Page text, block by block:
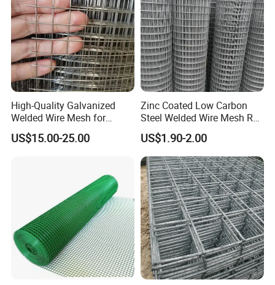
High-Quality Galvanized
Welded Wire Mesh for
Versatile Use
US$15.00-25.00
Zinc Coated Low Carbon
Steel Welded Wire Mesh Roll
for Poultry Fence and
Garden Protection Farm
Outdoor Use
US$1.90-2.00